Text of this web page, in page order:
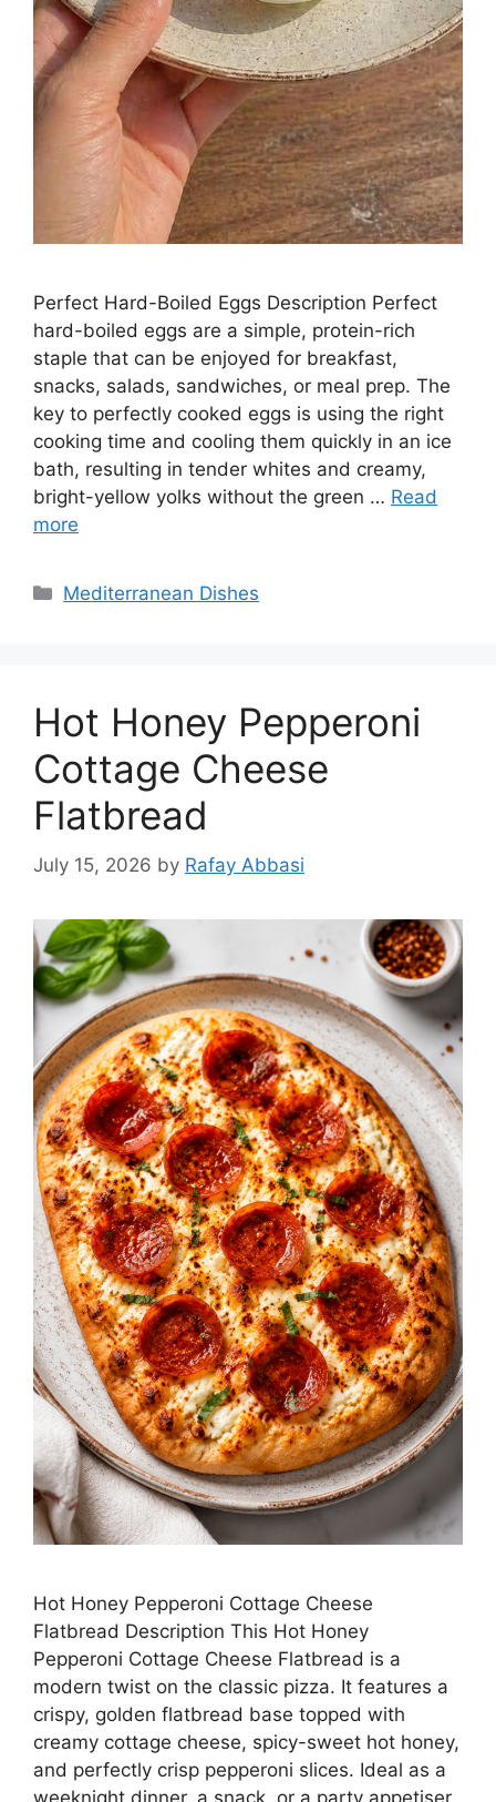
Perfect Hard-Boiled Eggs Description Perfect
hard-boiled eggs are a simple, protein-rich
staple that can be enjoyed for breakfast,
snacks, salads, sandwiches, or meal prep. The
key to perfectly cooked eggs is using the right
cooking time and cooling them quickly in an ice
bath, resulting in tender whites and creamy,
bright-yellow yolks without the green … Read
more
Categories
Mediterranean Dishes
Hot Honey Pepperoni
Cottage Cheese
Flatbread
July 15, 2026 by Rafay Abbasi
Hot Honey Pepperoni Cottage Cheese
Flatbread Description This Hot Honey
Pepperoni Cottage Cheese Flatbread is a
modern twist on the classic pizza. It features a
crispy, golden flatbread base topped with
creamy cottage cheese, spicy-sweet hot honey,
and perfectly crisp pepperoni slices. Ideal as a
weeknight dinner, a snack, or a party appetiser,